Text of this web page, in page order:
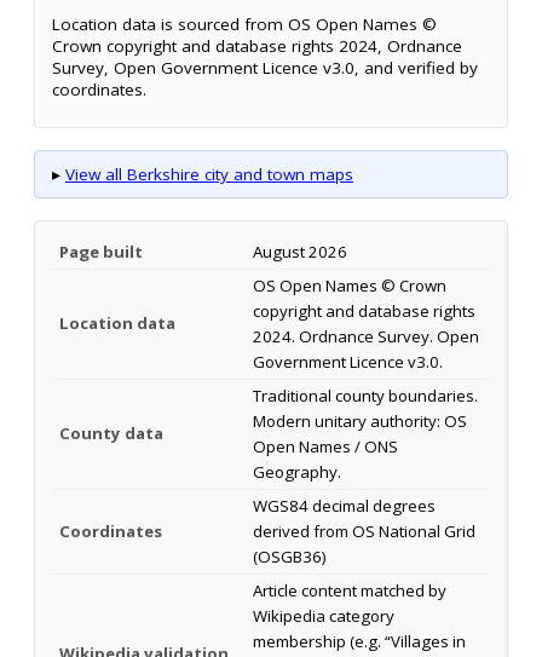
Location data is sourced from OS Open Names ©
Crown copyright and database rights 2024, Ordnance
Survey, Open Government Licence v3.0, and verified by
coordinates.
▸ View all Berkshire city and town maps
Page built August 2026
Location data
OS Open Names © Crown
copyright and database rights
2024. Ordnance Survey. Open
Government Licence v3.0.
County data
Traditional county boundaries.
Modern unitary authority: OS
Open Names / ONS
Geography.
Coordinates
WGS84 decimal degrees
derived from OS National Grid
(OSGB36)
Article content matched by
Wikipedia category
membership (e.g. “Villages in